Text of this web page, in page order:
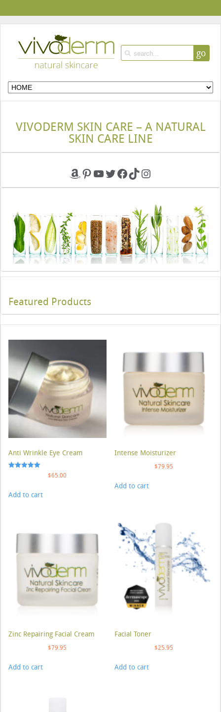
go
VIVODERM SKIN CARE – A NATURAL
SKIN CARE LINE
Amazon
Pinterest
YouTube
Twitter
Facebook
TikTokInstagram
Featured Products
Anti Wrinkle Eye Cream
$65.00
Add to cart
Intense Moisturizer
$79.95
Add to cart
Zinc Repairing Facial Cream
$79.95
Add to cart
Facial Toner
$25.95
Add to cart